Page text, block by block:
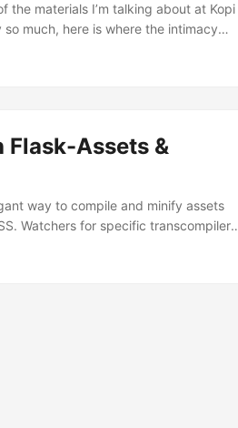
the materials I’m talking about at Kopi
much, here is where the intimacy
available here are for educational
Assets &
way to compile and minify assets
Watchers for specific transcompiler
and Flask specifically is giving me